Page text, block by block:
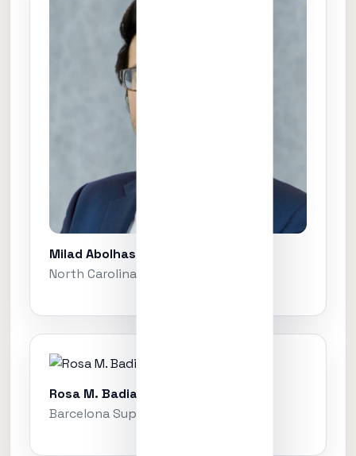
Milad Abolhasani
North Carolina State University
Rosa M. Badia
Barcelona Supercomputing Center